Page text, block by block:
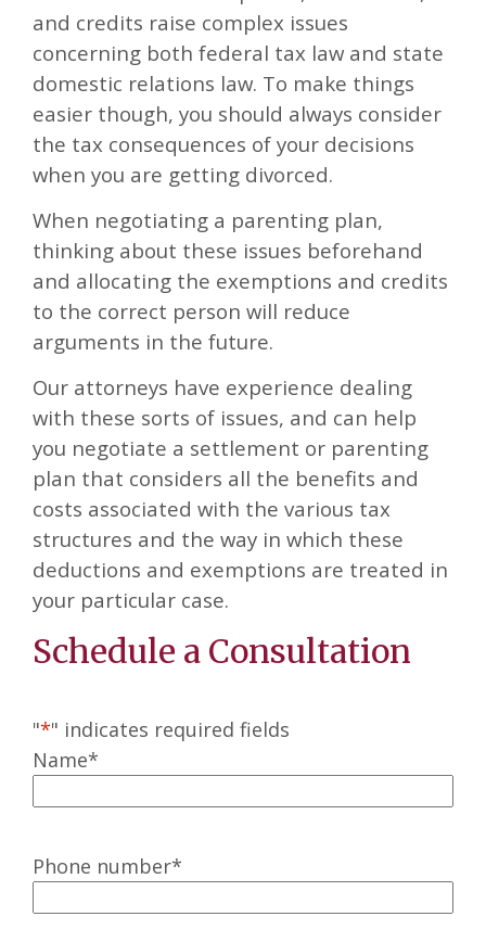
and credits raise complex issues
concerning both federal tax law and state
domestic relations law. To make things
easier though, you should always consider
the tax consequences of your decisions
when you are getting divorced.
When negotiating a parenting plan,
thinking about these issues beforehand
and allocating the exemptions and credits
to the correct person will reduce
arguments in the future.
Our attorneys have experience dealing
with these sorts of issues, and can help
you negotiate a settlement or parenting
plan that considers all the benefits and
costs associated with the various tax
structures and the way in which these
deductions and exemptions are treated in
your particular case.
Schedule a Consultation
"*" indicates required fields
Name*
Phone number*